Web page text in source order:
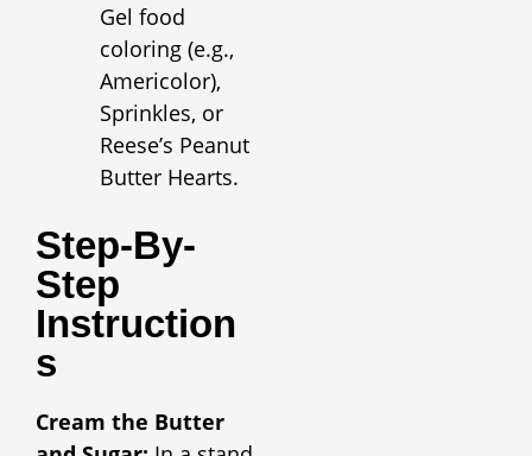
Gel food
coloring (e.g.,
Americolor),
Sprinkles, or
Reese’s Peanut
Butter Hearts.
Step-By-
Step
Instruction
S
Cream the Butter